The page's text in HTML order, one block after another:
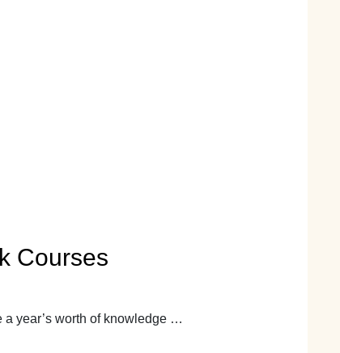
Courses
a year’s worth of knowledge …